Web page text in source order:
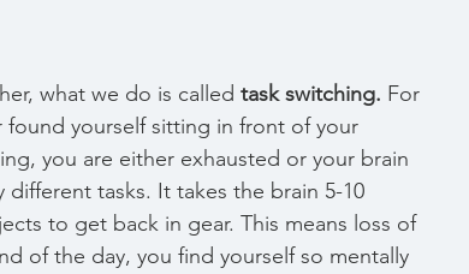
what we do is called task switching. For
found yourself sitting in front of your
you are either exhausted or your brain
tasks. It takes the brain 5-10
to get back in gear. This means loss of
of the day, you find yourself so mentally